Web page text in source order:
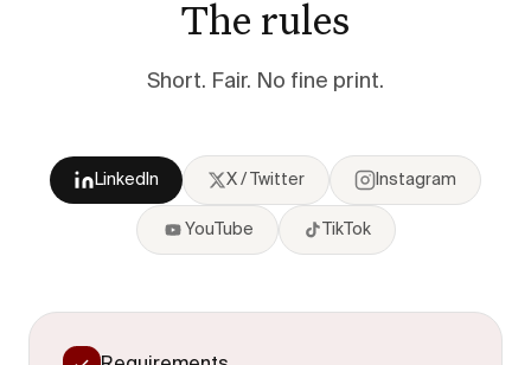
The rules
Short. Fair. No fine print.
LinkedIn X / Twitter Instagram
YouTube TikTok